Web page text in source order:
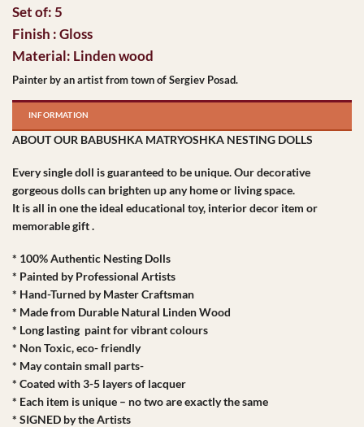
Set of: 5
Finish : Gloss
Material: Linden wood
Painter by an artist from town of Sergiev Posad.
INFORMATION
ABOUT OUR BABUSHKA MATRYOSHKA NESTING DOLLS
Every single doll is guaranteed to be unique. Our decorative
gorgeous dolls can brighten up any home or living space.
It is all in one the ideal educational toy, interior decor item or
memorable gift .
* 100% Authentic Nesting Dolls
* Painted by Professional Artists
* Hand-Turned by Master Craftsman
* Made from Durable Natural Linden Wood
* Long lasting paint for vibrant colours
* Non Toxic, eco- friendly
* May contain small parts-
* Coated with 3-5 layers of lacquer
* Each item is unique – no two are exactly the same
* SIGNED by the Artists